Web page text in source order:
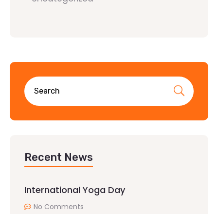
Recent News
International Yoga Day
No Comments